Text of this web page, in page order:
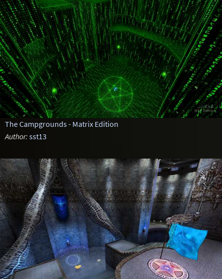
The Campgrounds - Matrix Edition
Author: sst13